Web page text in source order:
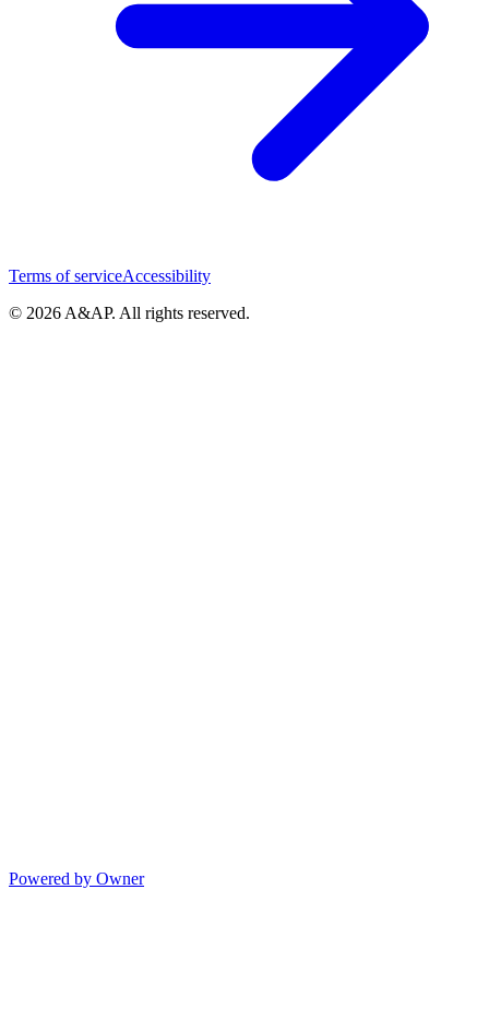
Terms of serviceAccessibility
© 2026 A&AP. All rights reserved.
Powered by Owner